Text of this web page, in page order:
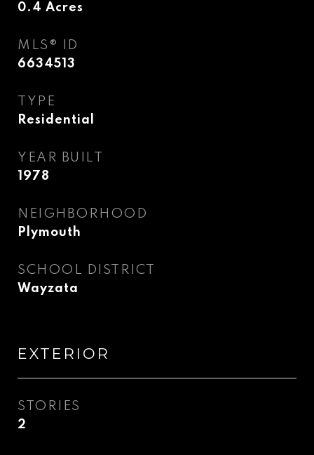
0.4 Acres
MLS® ID
6634513
TYPE
Residential
YEAR BUILT
1978
NEIGHBORHOOD
Plymouth
SCHOOL DISTRICT
Wayzata
EXTERIOR
STORIES
2